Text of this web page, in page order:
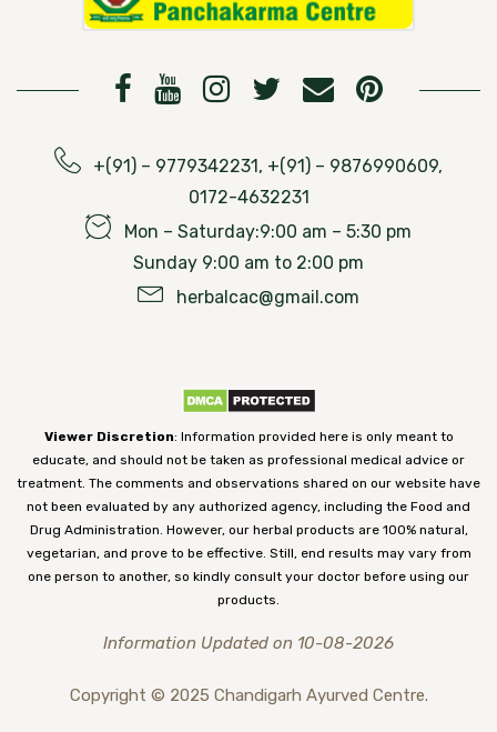
+(91) – 9779342231, +(91) – 9876990609,
0172-4632231
Mon – Saturday:9:00 am – 5:30 pm
Sunday 9:00 am to 2:00 pm
herbalcac@gmail.com
Viewer Discretion: Information provided here is only meant to
educate, and should not be taken as professional medical advice or
treatment. The comments and observations shared on our website have
not been evaluated by any authorized agency, including the Food and
Drug Administration. However, our herbal products are 100% natural,
vegetarian, and prove to be effective. Still, end results may vary from
one person to another, so kindly consult your doctor before using our
products.
Information Updated on 10-08-2026
Copyright © 2025 Chandigarh Ayurved Centre.